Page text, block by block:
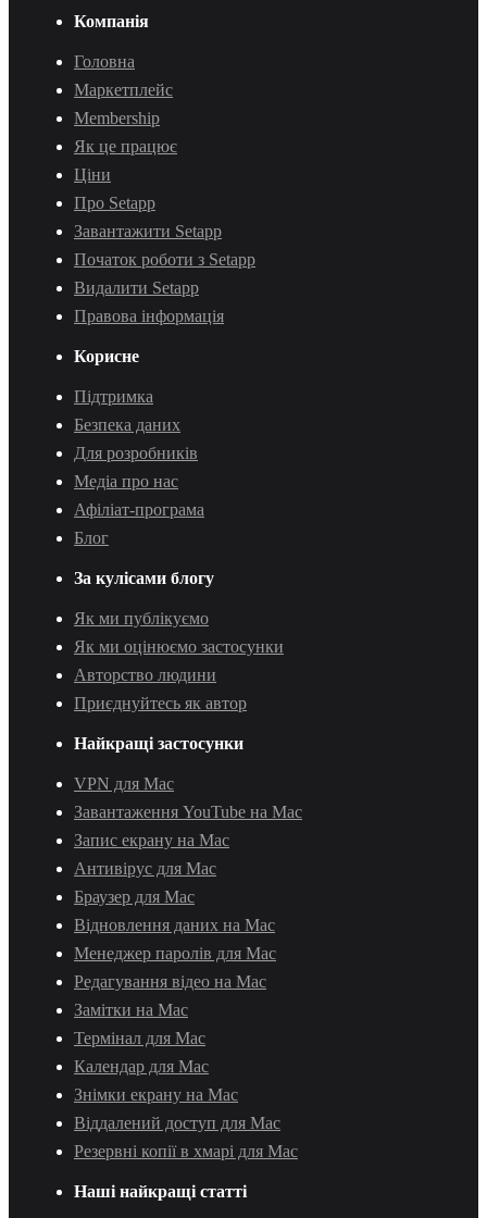
Компанія
Головна
Маркетплейс
Membership
Як це працює
Ціни
Про Setapp
Завантажити Setapp
Початок роботи з Setapp
Видалити Setapp
Правова інформація
Корисне
Підтримка
Безпека даних
Для розробників
Медіа про нас
Афіліат-програма
Блог
За кулісами блогу
Як ми публікуємо
Як ми оцінюємо застосунки
Авторство людини
Приєднуйтесь як автор
Найкращі застосунки
VPN для Mac
Завантаження YouTube на Mac
Запис екрану на Mac
Антивірус для Mac
Браузер для Mac
Відновлення даних на Mac
Менеджер паролів для Mac
Редагування відео на Mac
Замітки на Mac
Термінал для Mac
Календар для Mac
Знімки екрану на Mac
Віддалений доступ для Mac
Резервні копії в хмарі для Mac
Наші найкращі статті